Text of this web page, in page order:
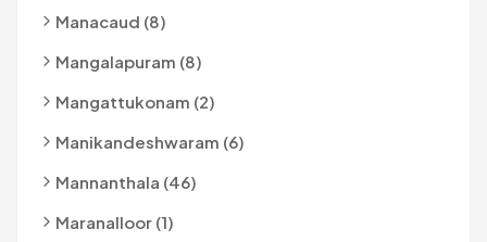
Manacaud (8)
Mangalapuram (8)
Mangattukonam (2)
Manikandeshwaram (6)
Mannanthala (46)
Maranalloor (1)